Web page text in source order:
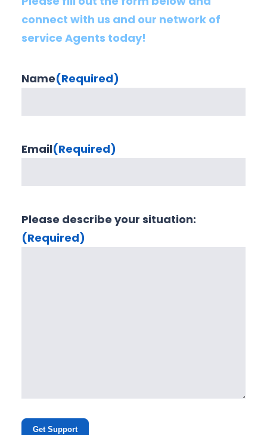
connect with us and our network of
service Agents today!
Name(Required)
Email(Required)
Please describe your situation:
(Required)
Get Support